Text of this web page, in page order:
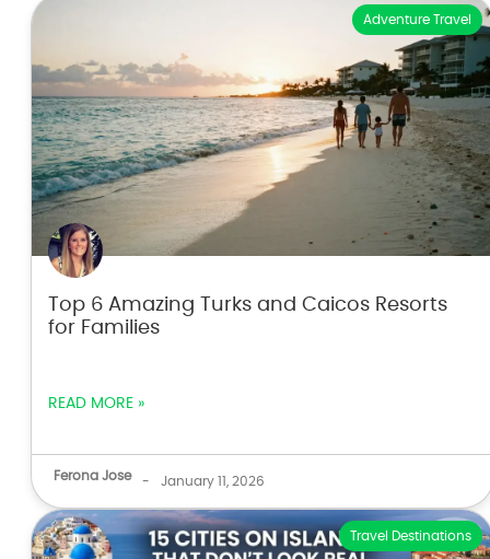
Adventure Travel
Top 6 Amazing Turks and Caicos Resorts
for Families
READ MORE »
Ferona Jose - January 11, 2026
Travel Destinations